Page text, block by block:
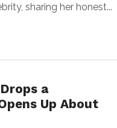
sharing her honest...
a
Up About